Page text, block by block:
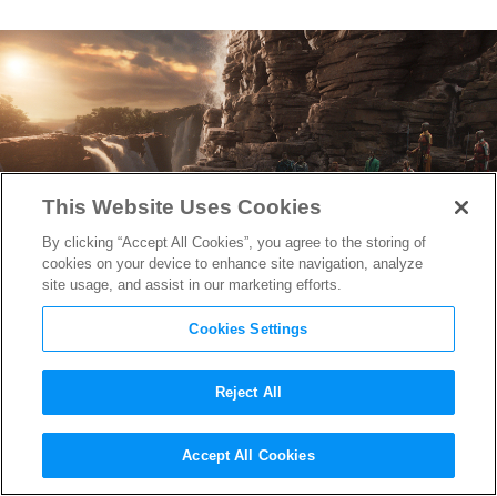
The 5 Luminous Worlds
Created by This Year’s Oscar-
This Website Uses Cookies
By clicking “Accept All Cookies”, you agree to the storing of
cookies on your device to enhance site navigation, analyze
site usage, and assist in our marketing efforts.
Cookies Settings
Reject All
Accept All Cookies